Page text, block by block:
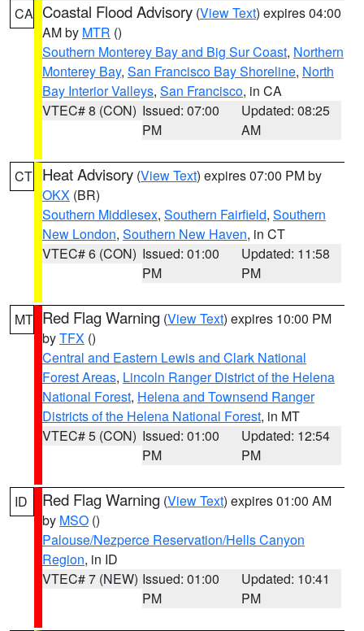
CA Coastal Flood Advisory (View Text) expires 04:00
AM by MTR ()
Southern Monterey Bay and Big Sur Coast, Northern
Monterey Bay, San Francisco Bay Shoreline, North
Bay Interior Valleys, San Francisco, in CA
VTEC# 8 (CON) Issued: 07:00
PM
Updated: 08:25
AM
CT Heat Advisory (View Text) expires 07:00 PM by
OKX (BR)
Southern Middlesex, Southern Fairfield, Southern
New London, Southern New Haven, in CT
VTEC# 6 (CON) Issued: 01:00
PM
Updated: 11:58
PM
MT Red Flag Warning (View Text) expires 10:00 PM
byTFX ()
Central and Eastern Lewis and Clark National
Forest Areas, Lincoln Ranger District of the Helena
National Forest, Helena and Townsend Ranger
Districts of the Helena National Forest, in MT
VTEC# 5 (CON) Issued: 01:00
PM
Updated: 12:54
PM
ID Red Flag Warning (View Text) expires 01:00 AM
by MSO ()
Palouse/Nezperce Reservation/Hells Canyon
Region, in ID
VTEC# 7 (NEW) Issued: 01:00
PM
Updated: 10:41
PM